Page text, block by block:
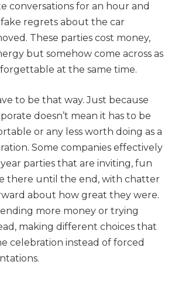
conversations for an hour and
fake regrets about the car
These parties cost money,
but somehow come across as
at the same time.
to be that way. Just because
doesn’t mean it has to be
or any less worth doing as a
Some companies effectively
parties that are inviting, fun
there until the end, with chatter
about how great they were.
more money or trying
making different choices that
celebration instead of forced